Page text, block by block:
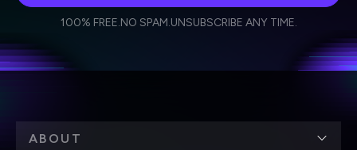
Weekly Newsletter
Daily Newsletter
personal data in accordance with the company's
100% FREE.NO SPAM.UNSUBSCRIBE ANY TIME.
ABOUT